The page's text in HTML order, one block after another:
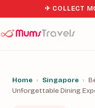
✈ COLLECT
Home › Singapore ›
Unforgettable Dining